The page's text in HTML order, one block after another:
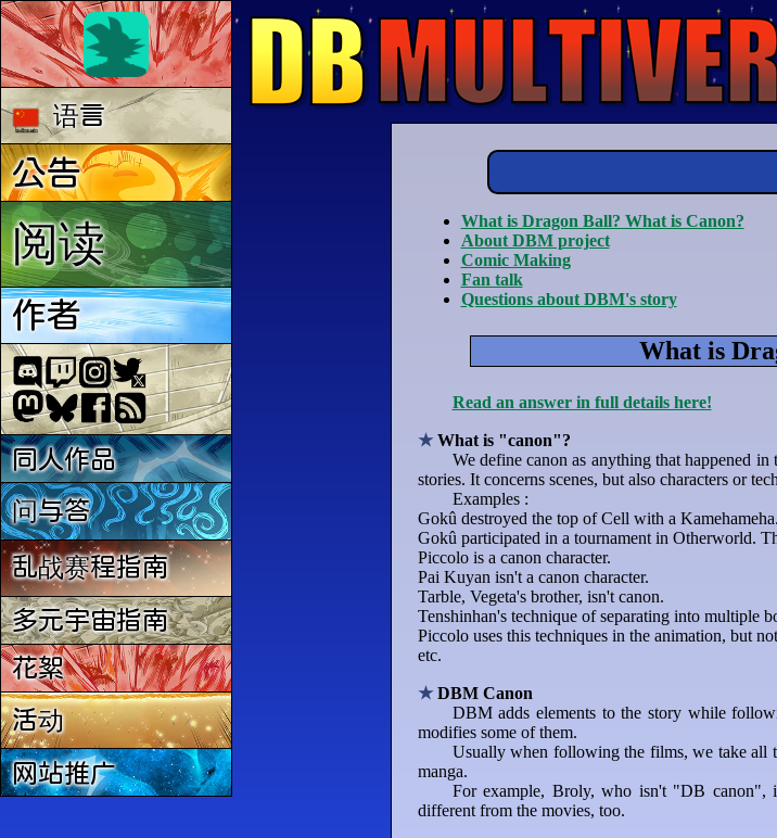
What is Dragon Ball? What is Canon?
About DBM project
Comic Making
Fan talk
Questions about DBM's story
What is
Read an answer in full details here!
What is "canon"?
We define canon as anything that happened
stories. It concerns scenes, but also characters or
Examples :
Gokû destroyed the top of Cell with a
Gokû participated in a tournament in Otherworld.
Piccolo is a canon character.
Pai Kuyan isn't a canon character.
Tarble, Vegeta's brother, isn't canon.
Tenshinhan's technique of separating into multiple
Piccolo uses this techniques in the animation, but
etc.
DBM Canon
DBM adds elements to the story while
modifies some of them.
Usually when following the films, we take all
manga.
For example, Broly, who isn't "DB canon",
different from the movies, too.
语言
公告
阅读
作者
同人作品
问与答
乱战赛程指南
多元宇宙指南
花絮
活动
网站推广